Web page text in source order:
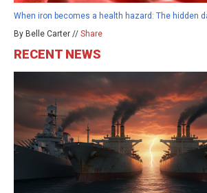
When iron becomes a health hazard: The hidden
By Belle Carter // Share
RECENT NEWS